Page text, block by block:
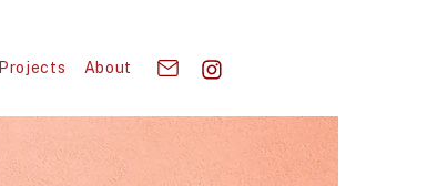
Projects About